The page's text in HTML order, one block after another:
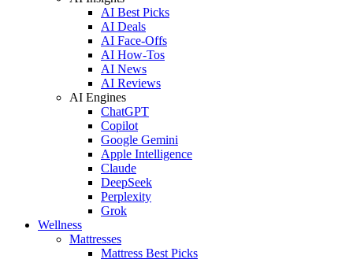
AI Best Picks
AI Deals
AI Face-Offs
AI How-Tos
AI News
AI Reviews
AI Engines
ChatGPT
Copilot
Google Gemini
Apple Intelligence
Claude
DeepSeek
Perplexity
Grok
Wellness
Mattresses
Mattress Best Picks